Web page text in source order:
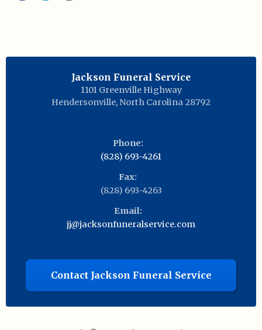
Jackson Funeral Service
1101 Greenville Highway
Hendersonville, North Carolina 28792
Phone:
(828) 693-4261
Fax:
(828) 693-4263
Email:
jj@jacksonfuneralservice.com
Contact Jackson Funeral Service